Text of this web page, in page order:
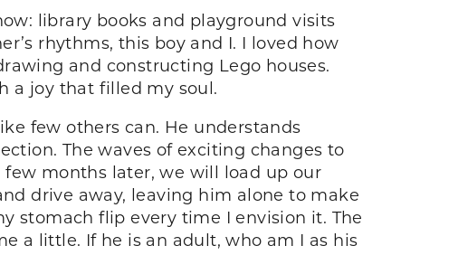
library books and playground visits
rhythms, this boy and I. I loved how
and constructing Lego houses.
a joy that filled my soul.
few others can. He understands
The waves of exciting changes to
months later, we will load up our
drive away, leaving him alone to make
stomach flip every time I envision it. The
a little. If he is an adult, who am I as his